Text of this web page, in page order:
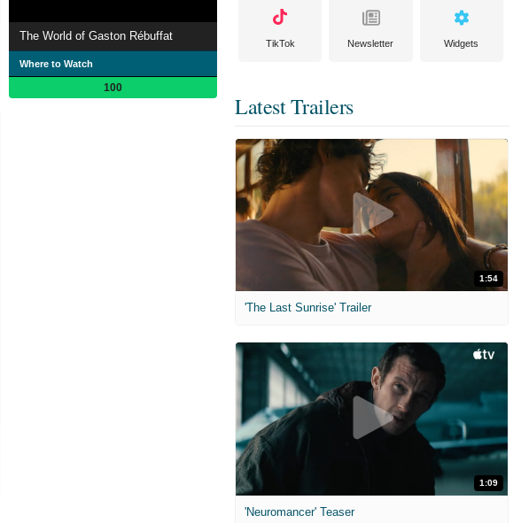
The World of Gaston Rébuffat
Where to Watch
100
TikTok Newsletter Widgets
Latest Trailers
1:54
'The Last Sunrise' Trailer
1:09
'Neuromancer' Teaser